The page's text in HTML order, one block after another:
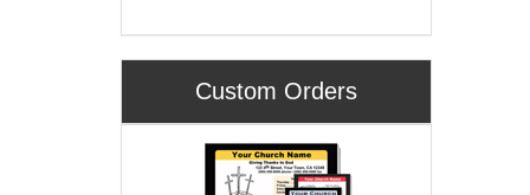
Custom Orders